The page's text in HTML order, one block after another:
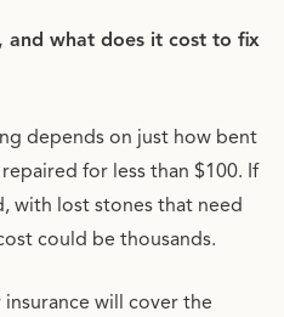
and what does it cost to fix
depends on just how bent
for less than $100. If
with lost stones that need
could be thousands.
will cover the